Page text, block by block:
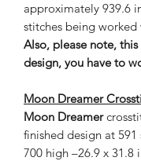
approximately 939.6
stitches being worked
Also, please note,
design, you have to
Moon Dreamer
Moon Dreamer
finished design at
700 high –26.9 x 31.8